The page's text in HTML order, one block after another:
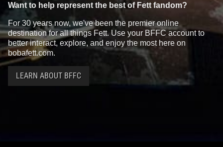
Want to help represent the best of Fett fandom?
For 30 years now, we've been the premier online
destination for all things Fett. Use your BFFC account to
better interact, explore, and enjoy the most here on
bobafett.com.
LEARN ABOUT BFFC